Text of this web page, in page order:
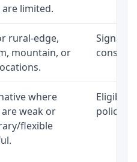
limited.
rural-edge,
mountain, or
Signal,
where
weak or
flexible
policy,